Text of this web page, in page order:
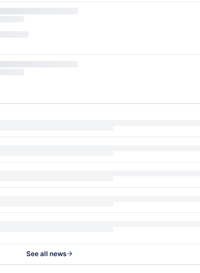
See all news